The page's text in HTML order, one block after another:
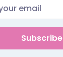
Subscribe